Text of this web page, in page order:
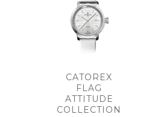
CATOREX
FLAG
ATTITUDE
COLLECTION